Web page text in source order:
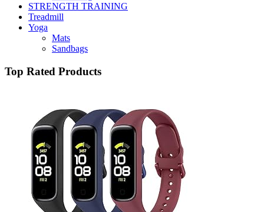
STRENGTH TRAINING
Treadmill
Yoga
Mats
Sandbags
Top Rated Products